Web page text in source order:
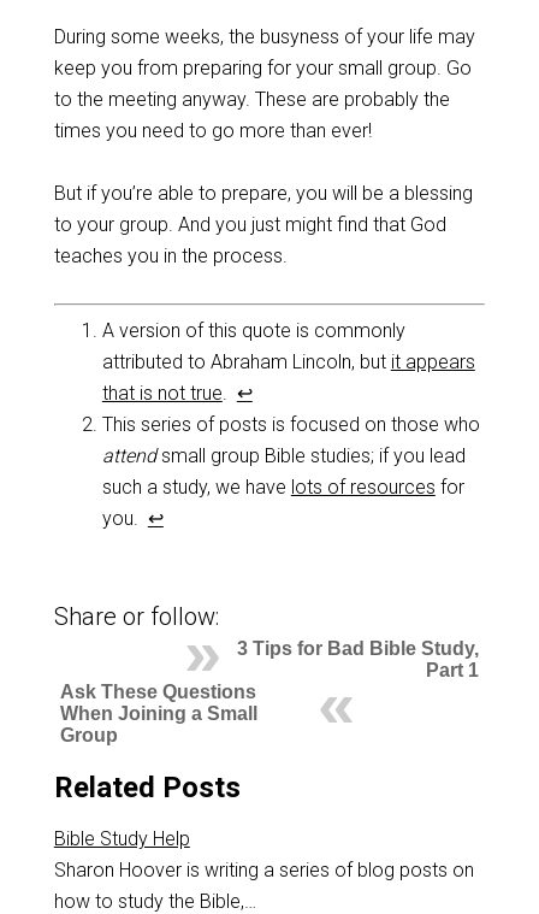
During some weeks, the busyness of your life may
keep you from preparing for your small group. Go
to the meeting anyway. These are probably the
times you need to go more than ever!
But if you’re able to prepare, you will be a blessing
to your group. And you just might find that God
teaches you in the process.
A version of this quote is commonly
attributed to Abraham Lincoln, but it appears
that is not true. ↩
This series of posts is focused on those who
attendsmall group Bible studies; if you lead
such a study, we have lots of resources for
you. ↩
Share or follow:
3 Tips for Bad Bible Study,
Part 1
Ask These Questions
When Joining a Small
Group
Related Posts
Bible Study Help
Sharon Hoover is writing a series of blog posts on
how to study the Bible,…